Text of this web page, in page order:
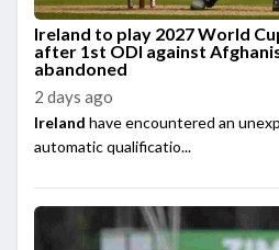
Ireland to play 2027 World
after 1st ODI against
abandoned
2 days ago
Ireland have encountered an
automatic qualificatio...